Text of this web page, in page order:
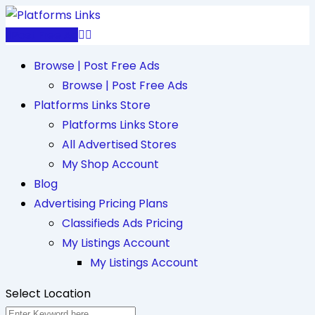
Skip
Browse | Post Free Ads
Browse | Post Free Ads
Platforms Links Store
Platforms Links Store
All Advertised Stores
My Shop Account
Blog
Advertising Pricing Plans
Classifieds Ads Pricing
My Listings Account
My Listings Account
Select Location